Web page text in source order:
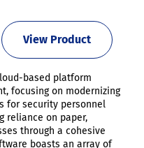
View Product
based platform
focusing on modernizing
for security personnel
reliance on paper,
through a cohesive
boasts an array of